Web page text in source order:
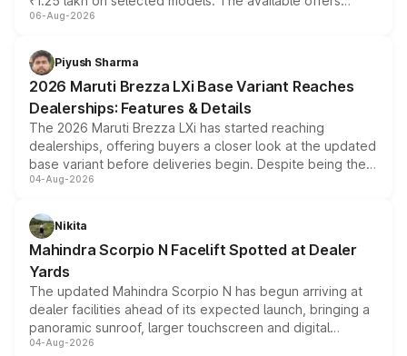
include consumer discounts, exchange bonuses,
benefits, depending on the vehicle, variant and eligibility,
giving buyers multiple ways to reduce the overall
purchase cost.
06-Aug-2026
Piyush Sharma
2026 Maruti Brezza LXi Base Variant Reaches
Dealerships: Features & Details
The 2026 Maruti Brezza LXi has started reaching
dealerships, offering buyers a closer look at the updated
base variant before deliveries begin. Despite being the
entry-level trim, it comes with several standard safety
aspirated or turbo-petrol powertrains, making it an
attractive option in the compact SUV segment.
04-Aug-2026
Nikita
Mahindra Scorpio N Facelift Spotted at Dealer
Yards
The updated Mahindra Scorpio N has begun arriving at
dealer facilities ahead of its expected launch, bringing a
panoramic sunroof, larger touchscreen and digital
instrument cluster borrowed from the Thar Roxx, along
04-Aug-2026